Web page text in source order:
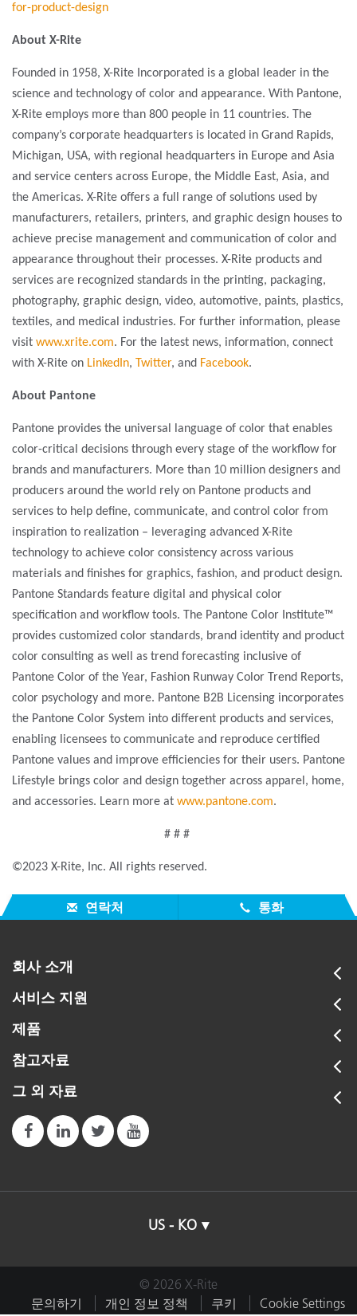
for-product-design
About X-Rite
Founded in 1958, X-Rite Incorporated is a global leader in the
science and technology of color and appearance. With Pantone,
X-Rite employs more than 800 people in 11 countries. The
company’s corporate headquarters is located in Grand Rapids,
Michigan, USA, with regional headquarters in Europe and Asia
and service centers across Europe, the Middle East, Asia, and
the Americas. X-Rite offers a full range of solutions used by
manufacturers, retailers, printers, and graphic design houses to
achieve precise management and communication of color and
appearance throughout their processes. X-Rite products and
services are recognized standards in the printing, packaging,
photography, graphic design, video, automotive, paints, plastics,
textiles, and medical industries. For further information, please
visit www.xrite.com. For the latest news, information, connect
with X-Rite on LinkedIn, Twitter, and Facebook.
About Pantone
Pantone provides the universal language of color that enables
color-critical decisions through every stage of the workflow for
brands and manufacturers. More than 10 million designers and
producers around the world rely on Pantone products and
services to help define, communicate, and control color from
inspiration to realization – leveraging advanced X-Rite
technology to achieve color consistency across various
materials and finishes for graphics, fashion, and product design.
Pantone Standards feature digital and physical color
specification and workflow tools. The Pantone Color Institute™
provides customized color standards, brand identity and product
color consulting as well as trend forecasting inclusive of
Pantone Color of the Year, Fashion Runway Color Trend Reports,
color psychology and more. Pantone B2B Licensing incorporates
the Pantone Color System into different products and services,
enabling licensees to communicate and reproduce certified
Pantone values and improve efficiencies for their users. Pantone
Lifestyle brings color and design together across apparel, home,
and accessories. Learn more at www.pantone.com.
# # #
©2023 X-Rite, Inc. All rights reserved.
연락처 통화
회사 소개
서비스 지원
제품
참고자료
그 외 자료
US - KO
© 2026 X-Rite
문의하기
개인 정보 정책 쿠키
Cookie Settings